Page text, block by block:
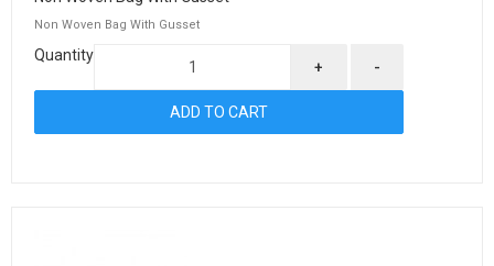
Non Woven Bag With Gusset
Quantity
+ -